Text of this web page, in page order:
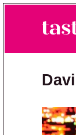
Reality